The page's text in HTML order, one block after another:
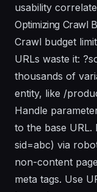
usability
Optimizing Crawl
Crawl budget
URLs waste it:
thousands of
entity, like /
Handle
to the base URL.
sid=abc) via
non-content
meta tags. Use